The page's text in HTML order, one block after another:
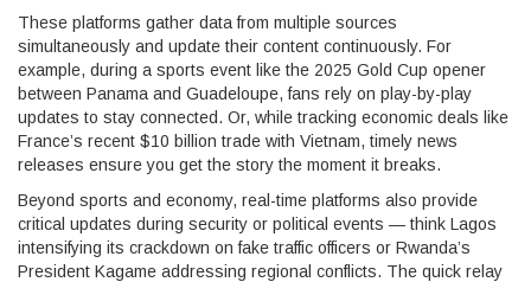
These platforms gather data from multiple sources
simultaneously and update their content continuously. For
example, during a sports event like the 2025 Gold Cup opener
between Panama and Guadeloupe, fans rely on play-by-play
updates to stay connected. Or, while tracking economic deals like
France’s recent $10 billion trade with Vietnam, timely news
releases ensure you get the story the moment it breaks.
Beyond sports and economy, real-time platforms also provide
critical updates during security or political events — think Lagos
intensifying its crackdown on fake traffic officers or Rwanda’s
President Kagame addressing regional conflicts. The quick relay